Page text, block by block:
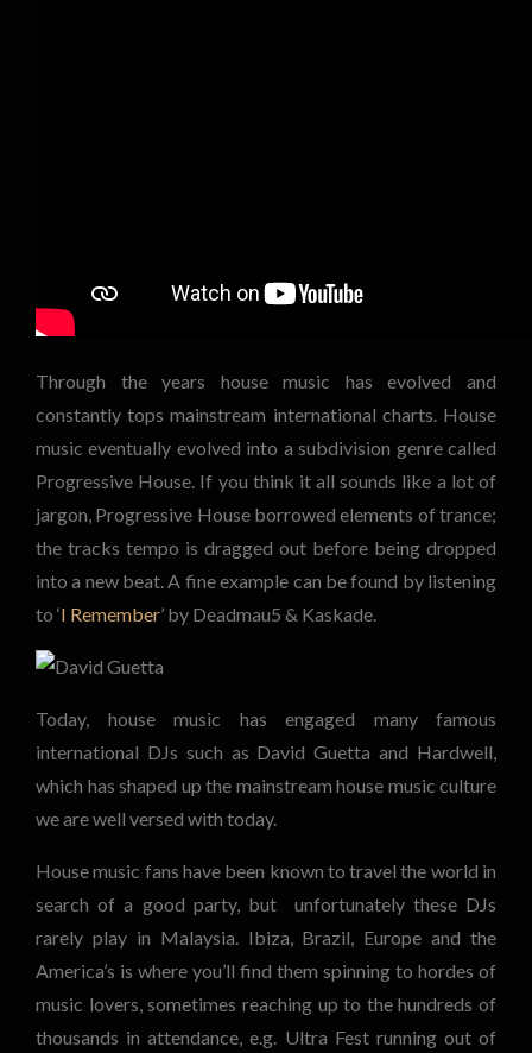
Through the years house music has evolved and
constantly tops mainstream international charts. House
music eventually evolved into a subdivision genre called
Progressive House. If you think it all sounds like a lot of
jargon, Progressive House borrowed elements of trance;
the tracks tempo is dragged out before being dropped
into a new beat. A fine example can be found by listening
to ‘I Remember’ by Deadmau5 & Kaskade.
Today, house music has engaged many famous
international DJs such as David Guetta and Hardwell,
which has shaped up the mainstream house music culture
we are well versed with today.
House music fans have been known to travel the world in
search of a good party, but unfortunately these DJs
rarely play in Malaysia. Ibiza, Brazil, Europe and the
America’s is where you’ll find them spinning to hordes of
music lovers, sometimes reaching up to the hundreds of
thousands in attendance, e.g. Ultra Fest running out of